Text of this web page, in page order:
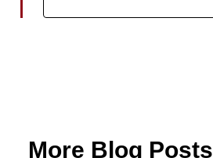
More Blog Posts